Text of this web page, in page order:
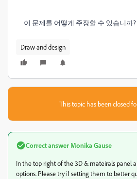
이 문제를 어떻게 주장할 수 있습니까?
Draw and design
This topic has been closed
Correct answer Monika Gause
In the top right of the 3D & mateirals panel
options. Please try if setting them to better